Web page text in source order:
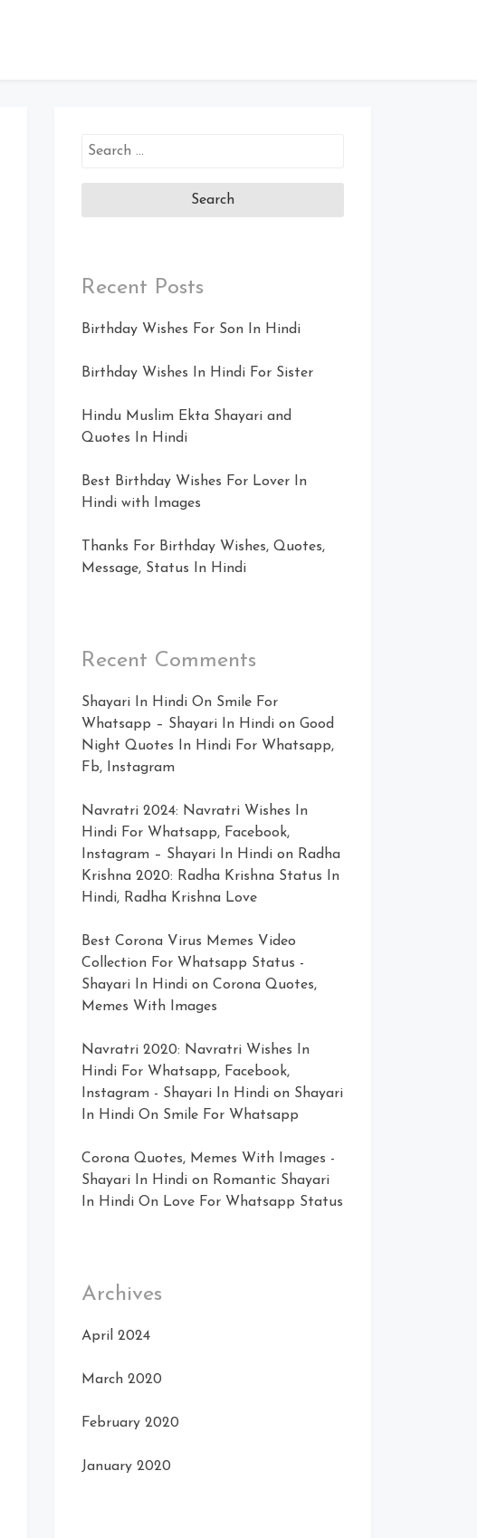
Search
Recent Posts
Birthday Wishes For Son In Hindi
Birthday Wishes In Hindi For Sister
Hindu Muslim Ekta Shayari and
Quotes In Hindi
Best Birthday Wishes For Lover In
Hindi with Images
Thanks For Birthday Wishes, Quotes,
Message, Status In Hindi
Recent Comments
Shayari In Hindi On Smile For
Whatsapp – Shayari In Hindi on Good
Night Quotes In Hindi For Whatsapp,
Fb, Instagram
Navratri 2024: Navratri Wishes In
Hindi For Whatsapp, Facebook,
Instagram – Shayari In Hindi on Radha
Krishna 2020: Radha Krishna Status In
Hindi, Radha Krishna Love
Best Corona Virus Memes Video
Collection For Whatsapp Status -
Shayari In Hindi on Corona Quotes,
Memes With Images
Navratri 2020: Navratri Wishes In
Hindi For Whatsapp, Facebook,
Instagram - Shayari In Hindi on Shayari
In Hindi On Smile For Whatsapp
Corona Quotes, Memes With Images -
Shayari In Hindi on Romantic Shayari
In Hindi On Love For Whatsapp Status
Archives
April 2024
March 2020
February 2020
January 2020